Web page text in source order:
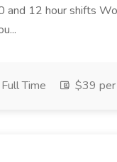
and 12 hour shifts
Full Time $39 per